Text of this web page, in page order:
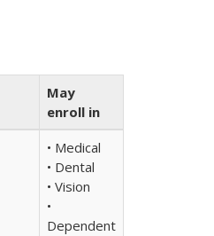
May
enroll in
• Medical
• Dental
• Vision
•
Dependent